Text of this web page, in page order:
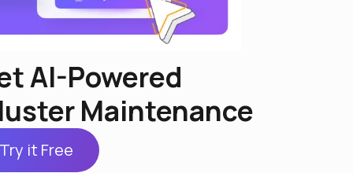
AI-Powered
Maintenance
Try it Free